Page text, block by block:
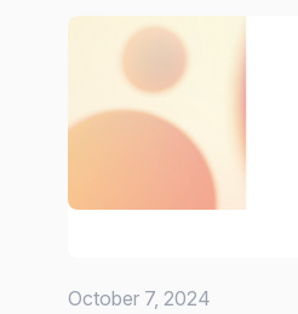
Pro
improves
memory
October 7, 2024